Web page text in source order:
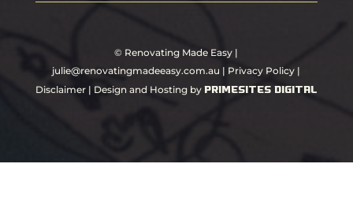
© Renovating Made Easy |
julie@renovatingmadeeasy.com.au | Privacy Policy |
Disclaimer| Design and Hosting by PrimeSites Digital